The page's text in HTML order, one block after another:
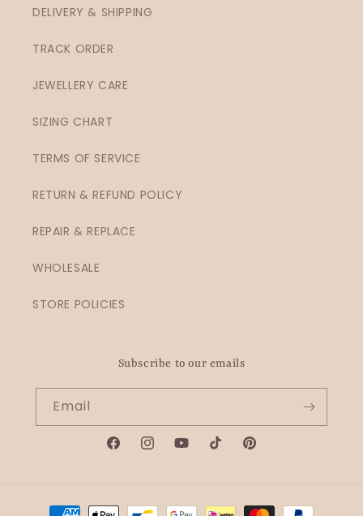
DELIVERY & SHIPPING
TRACK ORDER
JEWELLERY CARE
SIZING CHART
TERMS OF SERVICE
RETURN & REFUND POLICY
REPAIR & REPLACE
WHOLESALE
STORE POLICIES
Subscribe to our emails
Email
FacebookInstagramYouTubeTikTokPinterest
Payment